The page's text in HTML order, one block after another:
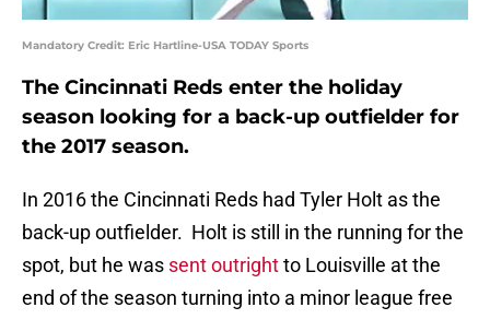
Mandatory Credit: Eric Hartline-USA TODAY Sports
The Cincinnati Reds enter the holiday
season looking for a back-up outfielder for
the 2017 season.
In 2016 the Cincinnati Reds had Tyler Holt as the
back-up outfielder. Holt is still in the running for the
spot, but he was sent outrightto Louisville at the
end of the season turning into a minor league free